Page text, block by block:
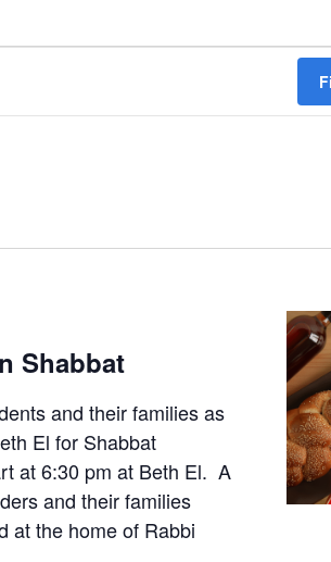
Shabbat
and their families as
El for Shabbat
at 6:30 pm at Beth El. A
and their families
at the home of Rabbi